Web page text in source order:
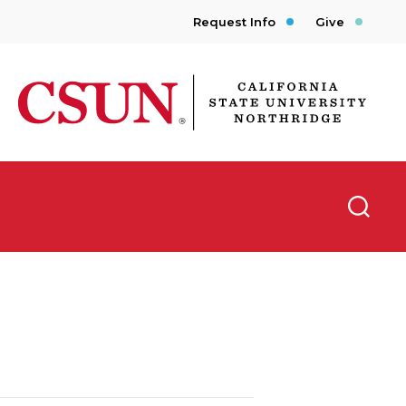
Request Info Give
CSUN California State University Northridge